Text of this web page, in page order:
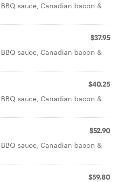
sauce, Canadian bacon &
$37.95
sauce, Canadian bacon &
$40.25
sauce, Canadian bacon &
$52.90
sauce, Canadian bacon &
$59.80